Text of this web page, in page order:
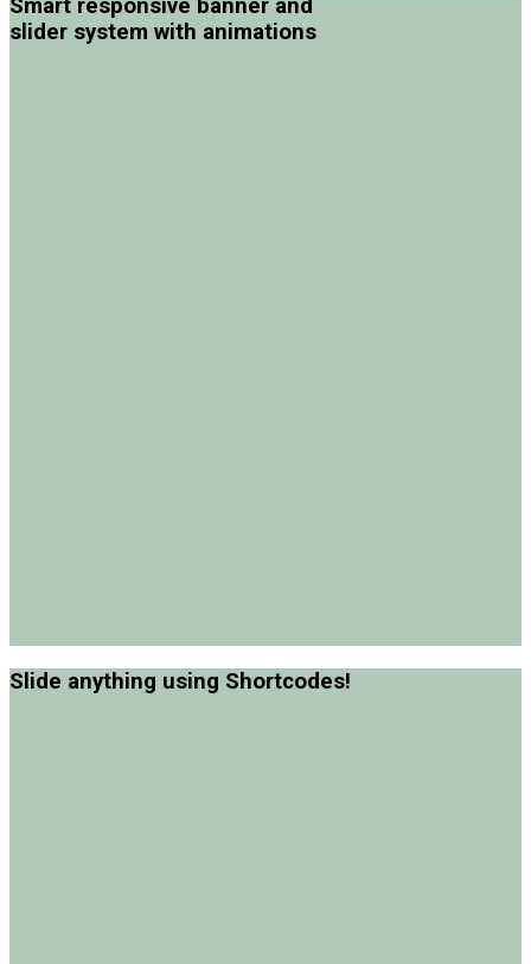
Smart responsive banner and
slider system with animations
Slide anything using Shortcodes!